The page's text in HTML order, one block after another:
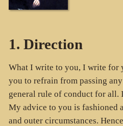
1. Direction
What I write to you, I write for
you to refrain from passing
general rule of conduct for
My advice to you is fashioned
and outer circumstances.